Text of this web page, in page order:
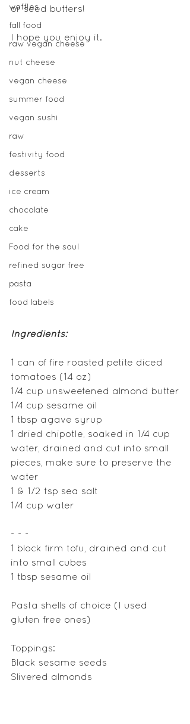
waffles
fall food
raw vegan cheese
nut cheese
vegan cheese
summer food
vegan sushi
raw
festivity food
desserts
ice cream
chocolate
cake
Food for the soul
refined sugar free
pasta
food labels
or seed butters!
I hope you enjoy it.
Ingredients:
1 can of fire roasted petite diced
tomatoes (14 oz)
1/4 cup unsweetened almond butter
1/4 cup sesame oil
1 tbsp agave syrup
1 dried chipotle, soaked in 1/4 cup
water, drained and cut into small
pieces, make sure to preserve the
water
1 & 1/2 tsp sea salt
1/4 cup water
- - -
1 block firm tofu, drained and cut
into small cubes
1 tbsp sesame oil
Pasta shells of choice (I used
gluten free ones)
Toppings:
Black sesame seeds
Slivered almonds